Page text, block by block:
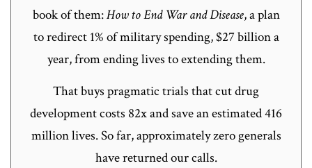
book of them:How to End War and Disease, a plan
to redirect 1% of military spending, $27 billion a
year, from ending lives to extending them.
That buys pragmatic trials that cut drug
development costs 82x and save an estimated 416
million lives. So far, approximately zero generals
have returned our calls.